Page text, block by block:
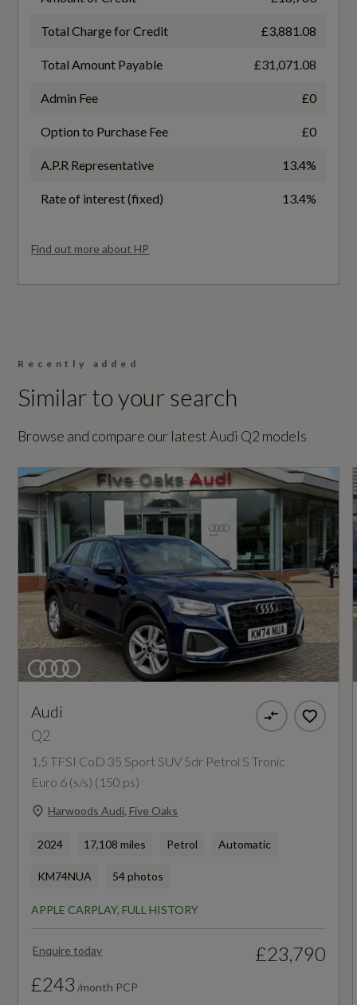
General
Badge Power
150
Not Available
Coin Description
TFSI
Coin Series
Sport
Generation Mark
1
Insurance Group 1 - 50 Effective January 07
20E
Guarantee - Years
Manufacturers Paintwork Guarantee - Years
NCAP Adult Occupant Protection %
Total Charge for Credit £3,881.08
Total Amount Payable £31,071.08
Admin Fee £0
Option to Purchase Fee £0
A.P.R Representative 13.4%
Rate of interest (fixed) 13.4%
Find out more about HP
Recently added
Similar to your search
Browse and compare our latest Audi Q2 models
Audi
Q2
1.5 TFSI CoD 35 Sport SUV 5dr Petrol S Tronic
Euro 6 (s/s) (150 ps)
Harwoods Audi, Five Oaks
2024 17,108 miles Petrol Automatic
KM74NUA 54 photos
APPLE CARPLAY, FULL HISTORY
Enquire today
£23,790
£243 /month PCP